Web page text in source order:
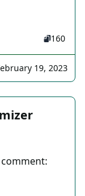
160
19, 2023